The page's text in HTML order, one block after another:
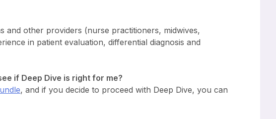
and other providers (nurse practitioners, midwives,
in patient evaluation, differential diagnosis and
if Deep Dive is right for me?
, and if you decide to proceed with Deep Dive, you can